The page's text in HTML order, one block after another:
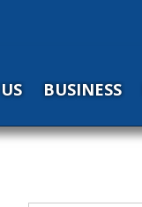
BUSINESS